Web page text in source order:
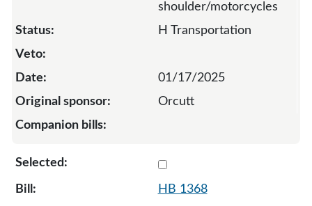
shoulder/motorcycles
H Transportation
01/17/2025
Orcutt
HB 1368